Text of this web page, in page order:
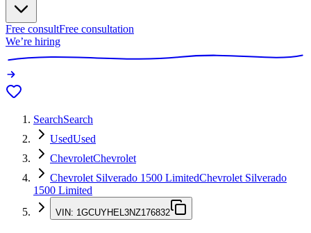
Free consultFree consultation
We’re hiring
SearchSearch
UsedUsed
ChevroletChevrolet
Chevrolet Silverado 1500 LimitedChevrolet Silverado
1500 Limited
VIN: 1GCUYHEL3NZ176832